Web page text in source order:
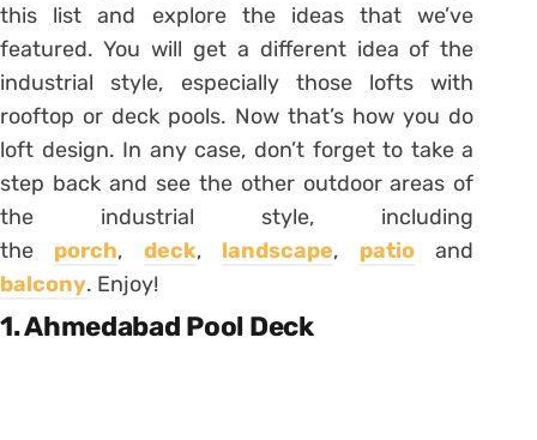
this list and explore the ideas that we’ve
featured. You will get a different idea of the
industrial style, especially those lofts with
rooftop or deck pools. Now that’s how you do
loft design. In any case, don’t forget to take a
step back and see the other outdoor areas of
the industrial style, including
the porch, deck, landscape, patioand
balcony. Enjoy!
1. Ahmedabad Pool Deck